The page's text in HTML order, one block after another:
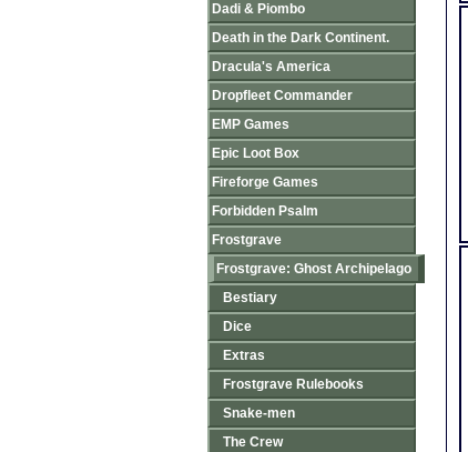
Dadi & Piombo
Death in the Dark Continent.
Dracula's America
Dropfleet Commander
EMP Games
Epic Loot Box
Fireforge Games
Forbidden Psalm
Frostgrave
Frostgrave: Ghost Archipelago
Bestiary
Dice
Extras
Frostgrave Rulebooks
Snake-men
The Crew